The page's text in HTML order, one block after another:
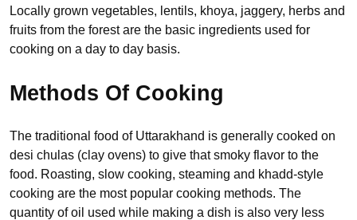
Locally grown vegetables, lentils, khoya, jaggery, herbs and
fruits from the forest are the basic ingredients used for
cooking on a day to day basis.
Methods Of Cooking
The traditional food of Uttarakhand is generally cooked on
desi chulas (clay ovens) to give that smoky flavor to the
food. Roasting, slow cooking, steaming and khadd-style
cooking are the most popular cooking methods. The
quantity of oil used while making a dish is also very less